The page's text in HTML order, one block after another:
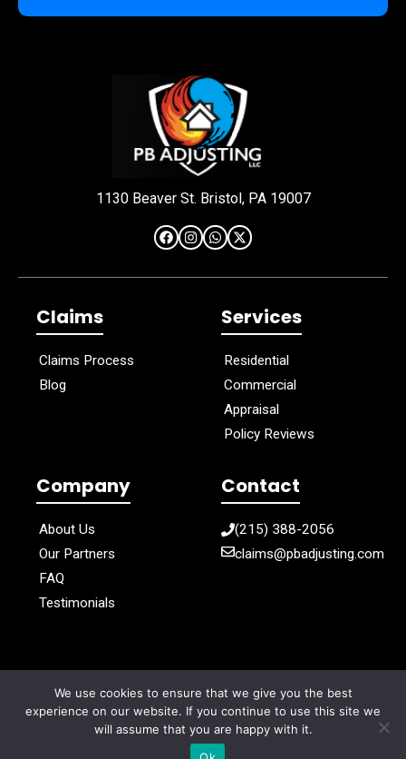
1130 Beaver St. Bristol, PA 19007
Claims
Claims Process
Blog
Services
Residential
Commercial
Appraisal
Policy Reviews
Company
About Us
Our Partners
FAQ
Testimonials
Contact
(215) 388-2056
claims@pbadjusting.com
© 2025 PB Adjusting. all right reserved
Privacy Policy Cookie Policy Terms of Use
We use cookies to ensure that we give you the best
experience on our website. If you continue to use this site we
will assume that you are happy with it.